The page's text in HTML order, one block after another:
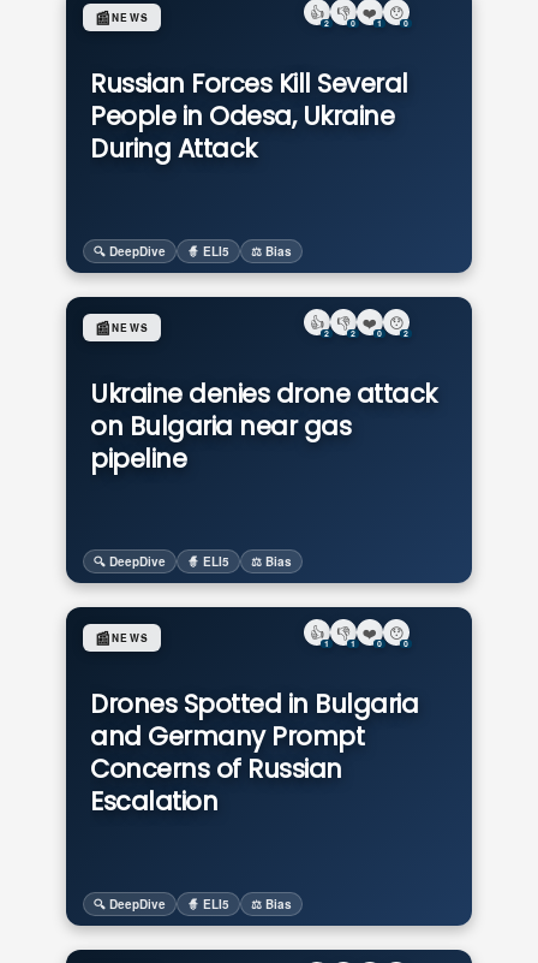
Russian Forces Kill Several
People in Odesa, Ukraine
During Attack
📰NEWS
🔍 DeepDive 🧙 ELI5 ⚖️ Bias
👍
2
👎
0
❤️
1
😯
0
Ukraine denies drone attack
on Bulgaria near gas
pipeline
📰NEWS
🔍 DeepDive 🧙 ELI5 ⚖️ Bias
👍
2
👎
2
❤️
0
😯
2
Drones Spotted in Bulgaria
and Germany Prompt
Concerns of Russian
Escalation
📰NEWS
🔍 DeepDive 🧙 ELI5 ⚖️ Bias
👍
1
👎
1
❤️
0
😯
0